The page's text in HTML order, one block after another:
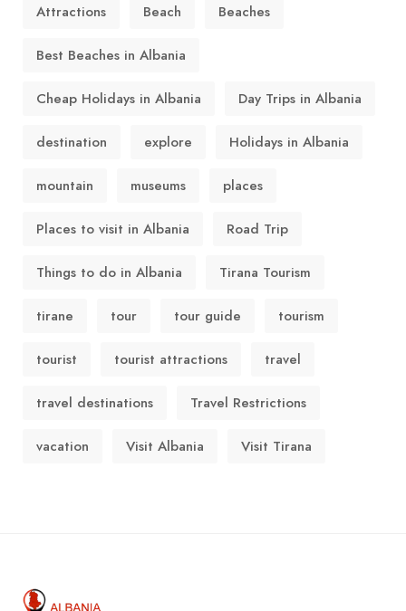
Attractions Beach Beaches
Best Beaches in Albania
Cheap Holidays in Albania Day Trips in Albania
destination explore Holidays in Albania
mountain museums places
Places to visit in Albania Road Trip
Things to do in Albania Tirana Tourism
tirane tour tour guide tourism
tourist tourist attractions travel
travel destinations Travel Restrictions
vacation Visit Albania Visit Tirana